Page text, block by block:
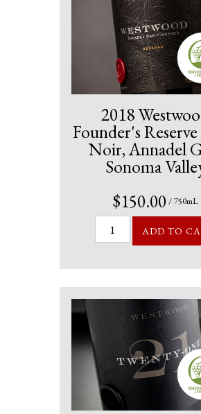
2018
Founder's
Noir, Annadel
Sonoma
$150.00 / 750mL
ADD TO